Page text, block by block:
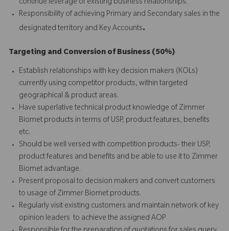
continue leverage of existing business relationships.
Responsibility of achieving Primary and Secondary sales in the
designated territory and Key Accounts.
Targeting and Conversion of Business (50%)
Establish relationships with key decision makers (KOLs)
currently using competitor products, within targeted
geographical & product areas.
Have superlative technical product knowledge of Zimmer
Biomet products in terms of USP, product features, benefits
etc.
Should be well versed with competition products- their USP,
product features and benefits and be able to use it to Zimmer
Biomet advantage.
Present proposal to decision makers and convert customers
to usage of Zimmer Biomet products.
Regularly visit existing customers and maintain network of key
opinion leaders to achieve the assigned AOP